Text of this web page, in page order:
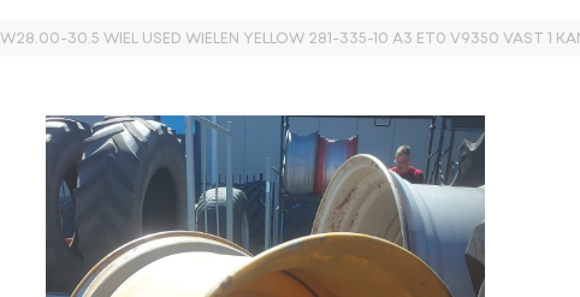
W28.00-30.5 WIEL USED WIELEN YELLOW 281-335-10 A3 ET0 V9350 VAST 1